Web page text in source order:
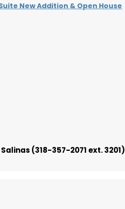
New Addition & Open House
(318-357-2071 ext. 3201)